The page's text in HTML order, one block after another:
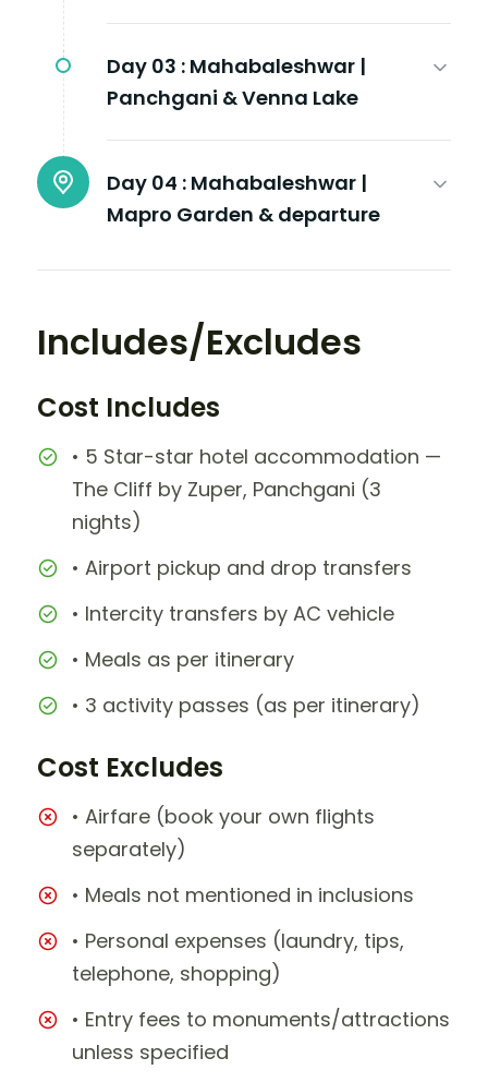
Day 03 : Mahabaleshwar |
Panchgani & Venna Lake
Day 04 : Mahabaleshwar |
Mapro Garden & departure
Includes/Excludes
Cost Includes
• 5 Star-star hotel accommodation —
The Cliff by Zuper, Panchgani (3
nights)
• Airport pickup and drop transfers
• Intercity transfers by AC vehicle
• Meals as per itinerary
• 3 activity passes (as per itinerary)
Cost Excludes
• Airfare (book your own flights
separately)
• Meals not mentioned in inclusions
• Personal expenses (laundry, tips,
telephone, shopping)
• Entry fees to monuments/attractions
unless specified